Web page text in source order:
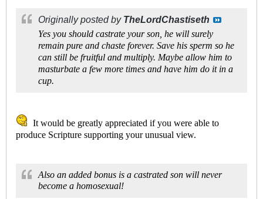
Originally posted by TheLordChastiseth
Yes you should castrate your son, he will surely
remain pure and chaste forever. Save his sperm so he
can still be fruitful and multiply. Maybe allow him to
masturbate a few more times and have him do it in a
cup.
It would be greatly appreciated if you were able to
produce Scripture supporting your unusual view.
Also an added bonus is a castrated son will never
become a homosexual!